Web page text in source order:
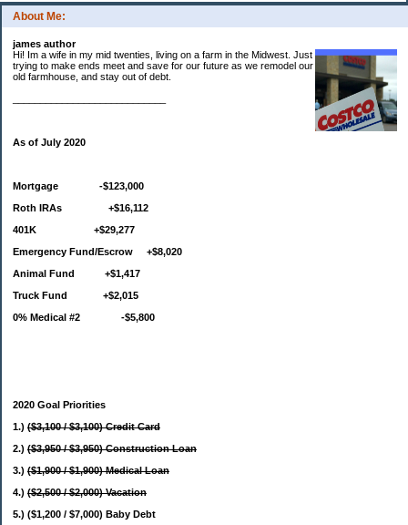
About Me:
james author
Hi! Im a wife in my mid twenties, living on a farm in the Midwest. Just
trying to make ends meet and save for our future as we remodel our
old farmhouse, and stay out of debt.
As of July 2020
Mortgage -$123,000
Roth IRAs +$16,112
401K +$29,277
Emergency Fund/Escrow +$8,020
Animal Fund +$1,417
Truck Fund +$2,015
0% Medical #2 -$5,800
2020 Goal Priorities
1.) ($3,100 / $3,100) Credit Card
2.) ($3,950 / $3,950) Construction Loan
3.) ($1,900 / $1,900) Medical Loan
4.) ($2,500 / $2,000) Vacation
5.) ($1,200 / $7,000) Baby Debt